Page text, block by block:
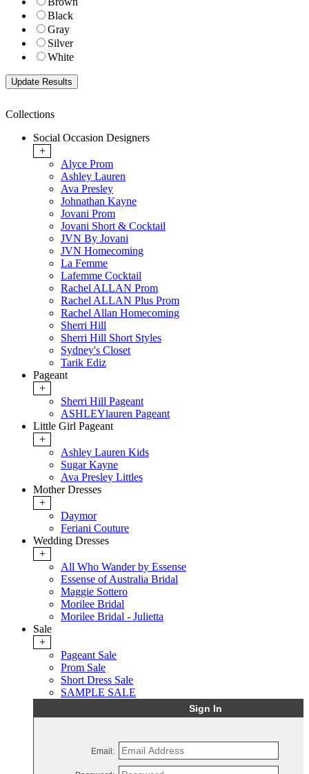
Black
Gray
Silver
White
Collections
Social Occasion Designers
+
Alyce Prom
Ashley Lauren
Ava Presley
Johnathan Kayne
Jovani Prom
Jovani Short & Cocktail
JVN By Jovani
JVN Homecoming
La Femme
Lafemme Cocktail
Rachel ALLAN Prom
Rachel ALLAN Plus Prom
Rachel Allan Homecoming
Sherri Hill
Sherri Hill Short Styles
Sydney's Closet
Tarik Ediz
Pageant
+
Sherri Hill Pageant
ASHLEYlauren Pageant
Little Girl Pageant
+
Ashley Lauren Kids
Sugar Kayne
Ava Presley Littles
Mother Dresses
+
Daymor
Feriani Couture
Wedding Dresses
+
All Who Wander by Essense
Essense of Australia Bridal
Maggie Sottero
Morilee Bridal
Morilee Bridal - Julietta
Sale
+
Pageant Sale
Prom Sale
Short Dress Sale
SAMPLE SALE
Sign In
Email: